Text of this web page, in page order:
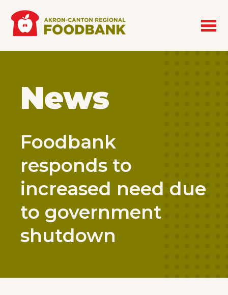
News
Foodbank
responds to
increased need due
to government
shutdown